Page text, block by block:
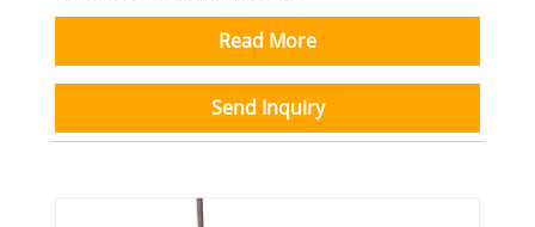
Read More
Send Inquiry